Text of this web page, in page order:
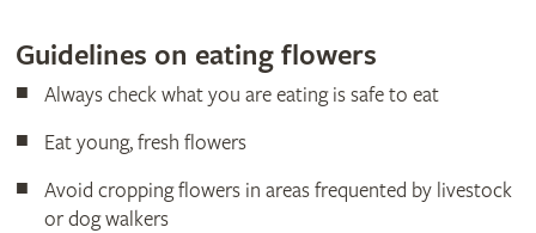
Guidelines on eating flowers
Always check what you are eating is safe to eat
Eat young, fresh flowers
Avoid cropping flowers in areas frequented by livestock
or dog walkers